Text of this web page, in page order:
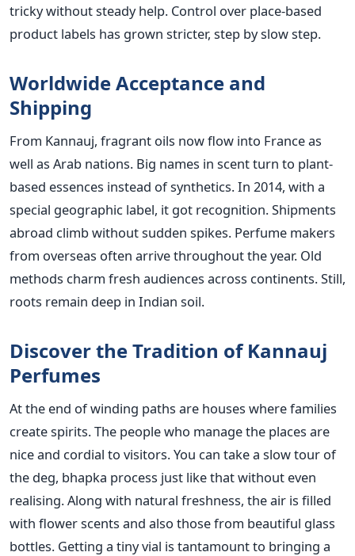
tricky without steady help. Control over place-based
product labels has grown stricter, step by slow step.
Worldwide Acceptance and
Shipping
From Kannauj, fragrant oils now flow into France as
well as Arab nations. Big names in scent turn to plant-
based essences instead of synthetics. In 2014, with a
special geographic label, it got recognition. Shipments
abroad climb without sudden spikes. Perfume makers
from overseas often arrive throughout the year. Old
methods charm fresh audiences across continents. Still,
roots remain deep in Indian soil.
Discover the Tradition of Kannauj
Perfumes
At the end of winding paths are houses where families
create spirits. The people who manage the places are
nice and cordial to visitors. You can take a slow tour of
the deg, bhapka process just like that without even
realising. Along with natural freshness, the air is filled
with flower scents and also those from beautiful glass
bottles. Getting a tiny vial is tantamount to bringing a